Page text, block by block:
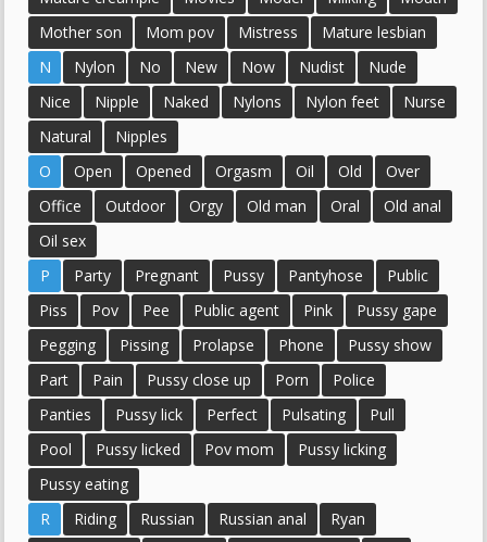
Mother son
Mom pov Mistress
Mature lesbian
N
Nylon No New Now Nudist
Nude
Nice
Nipple Naked Nylons Nylon feet
Nurse
Natural
Nipples
O
Open Opened Orgasm Oil Old
Over
Office
Outdoor Orgy Old man Oral
Old anal
Oil sex
P
Party Pregnant Pussy Pantyhose
Public
Piss
Pov Pee Public agent Pink
Pussy gape
Pegging
Pissing Prolapse Phone
Pussy show
Part
Pain Pussy close up Porn
Police
Panties
Pussy lick Perfect Pulsating
Pull
Pool
Pussy licked Pov mom
Pussy licking
Pussy eating
R
Riding Russian Russian anal
Ryan